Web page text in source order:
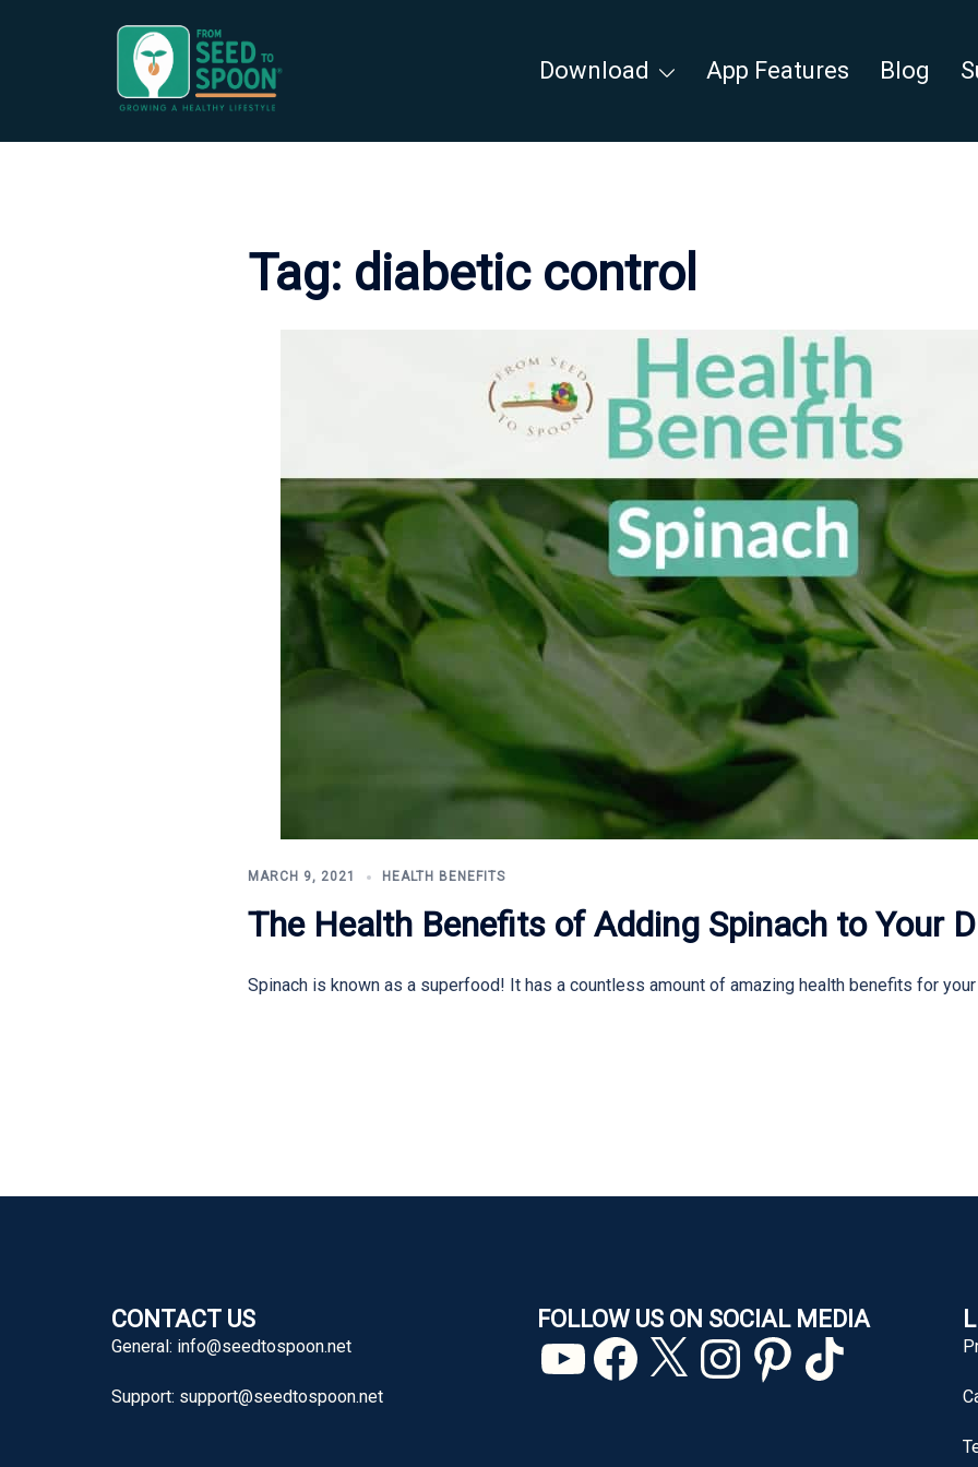
Download App Features Blog
Tag: diabetic control
MARCH 9, 2021 HEALTH BENEFITS
The Health Benefits of Adding Spinach to Your
Spinach is known as a superfood! It has a countless amount of amazing health benefits for your
CONTACT US
General: info@seedtospoon.net
Support: support@seedtospoon.net
FOLLOW US ON SOCIAL MEDIA
YouTubeFacebook
X InstagramPinterestTikTok